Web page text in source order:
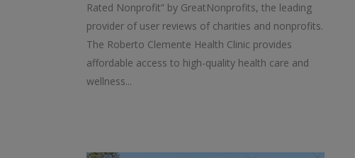
Rated Nonprofit” by GreatNonprofits, the leading
provider of user reviews of charities and nonprofits.
The Roberto Clemente Health Clinic provides
affordable access to high-quality health care and
wellness...